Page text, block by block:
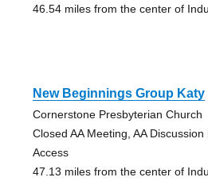
46.54 miles from the center of
New Beginnings Group Katy
Cornerstone Presbyterian Church
Closed AA Meeting, AA
Access
47.13 miles from the center of